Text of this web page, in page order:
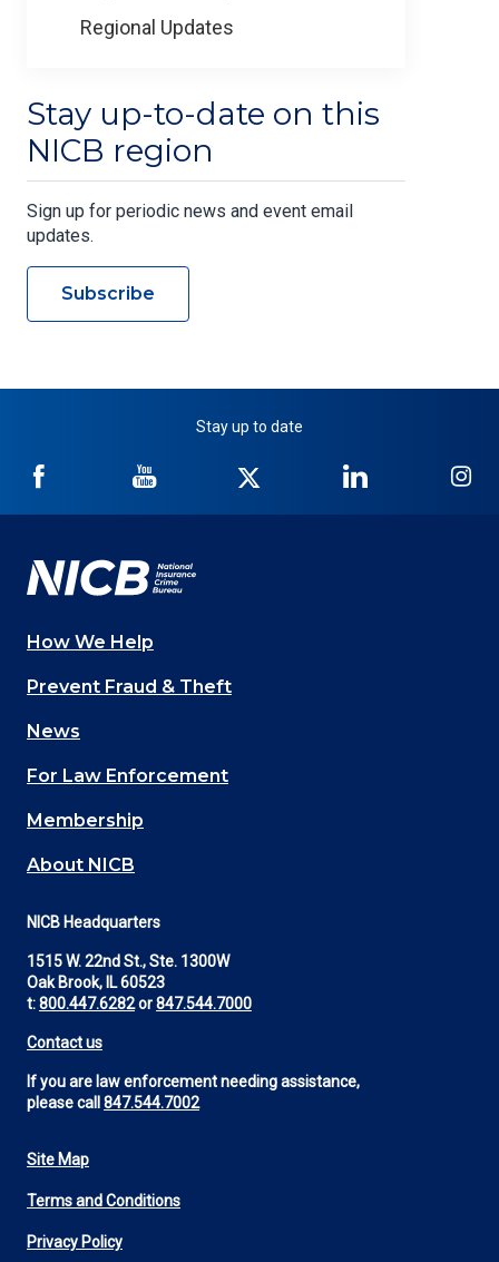
Regional Updates
Stay up-to-date on this
NICB region
Sign up for periodic news and event email
updates.
Subscribe
Stay up to date
NICB
Facebook
NICB
YouTube
Twitter
NICB
LinkedIn
Main
navigation
(Footer)
How We Help
Prevent Fraud & Theft
News
For Law Enforcement
Membership
About NICB
NICB Headquarters
1515 W. 22nd St., Ste. 1300W
Oak Brook, IL 60523
t:800.447.6282or847.544.7000
Contact us
If you are law enforcement needing assistance,
please call 847.544.7002
Footer
Utility
Site Map
Terms and Conditions
Privacy Policy